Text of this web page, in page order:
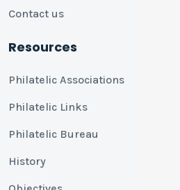
Contact us
Resources
Philatelic Associations
Philatelic Links
Philatelic Bureau
History